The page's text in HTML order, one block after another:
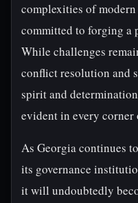
complexities of
committed to forging a
While challenges
conflict resolution and
spirit and
evident in every corner
As Georgia continues
its governance
it will undoubtedly